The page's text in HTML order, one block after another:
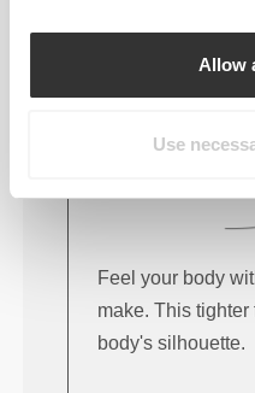
Allow
Use
Feel your body
make. This
body's silhouette.